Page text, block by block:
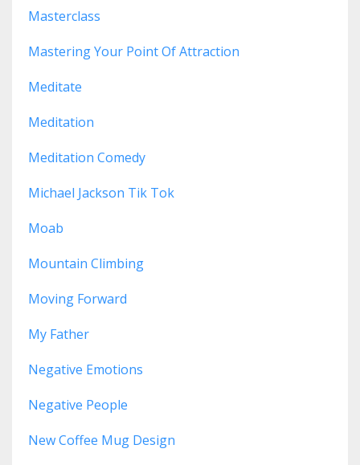
Masterclass
Mastering Your Point Of Attraction
Meditate
Meditation
Meditation Comedy
Michael Jackson Tik Tok
Moab
Mountain Climbing
Moving Forward
My Father
Negative Emotions
Negative People
New Coffee Mug Design